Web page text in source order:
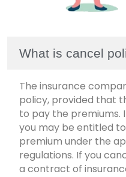
What is cancel
The insurance
policy, provided that
to pay the premiums.
you may be entitled
premium under the
regulations. If you
a contract of